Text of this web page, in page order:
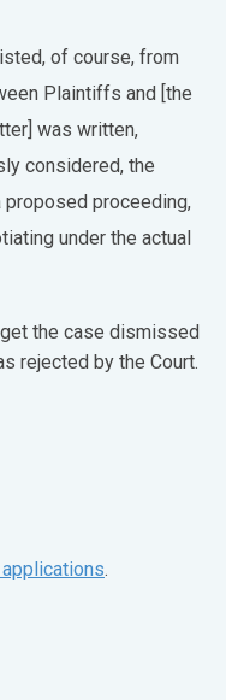
of course, from
Plaintiffs and [the
was written,
considered, the
proceeding,
under the actual
the case dismissed
rejected by the Court.​
.